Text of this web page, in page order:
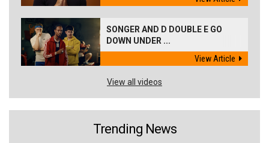
SONGER AND D DOUBLE E GO
DOWN UNDER ...
View Article
View all videos
Trending News